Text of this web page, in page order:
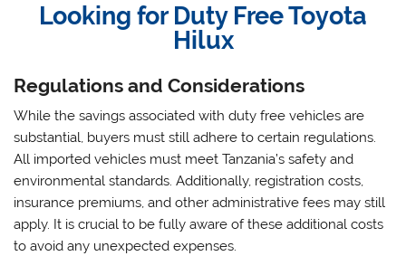
Looking for Duty Free Toyota
Hilux
Regulations and Considerations
While the savings associated with duty free vehicles are
substantial, buyers must still adhere to certain regulations.
All imported vehicles must meet Tanzania’s safety and
environmental standards. Additionally, registration costs,
insurance premiums, and other administrative fees may still
apply. It is crucial to be fully aware of these additional costs
to avoid any unexpected expenses.